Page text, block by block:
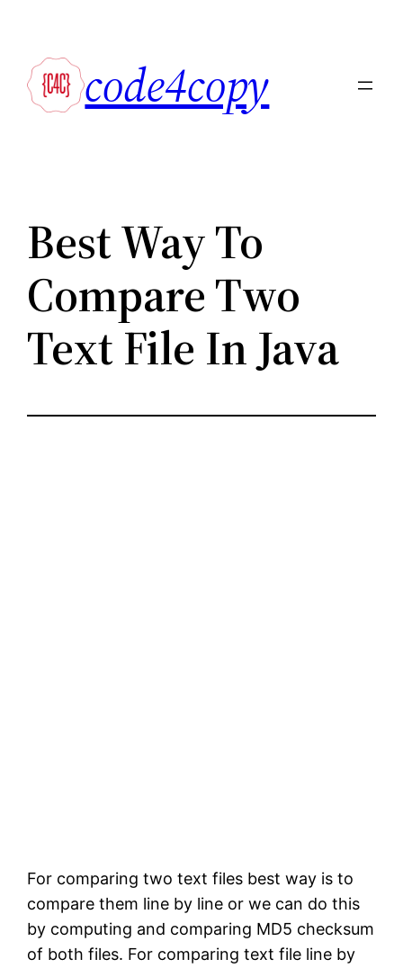
content
code4copy
Best Way To
Compare Two
Text File In Java
For comparing two text files best way is to
compare them line by line or we can do this
by computing and comparing MD5 checksum
of both files. For comparing text file line by